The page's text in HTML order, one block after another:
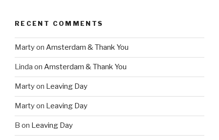
RECENT COMMENTS
Martyon Amsterdam & Thank You
Linda on Amsterdam & Thank You
Martyon Leaving Day
Martyon Leaving Day
B on Leaving Day